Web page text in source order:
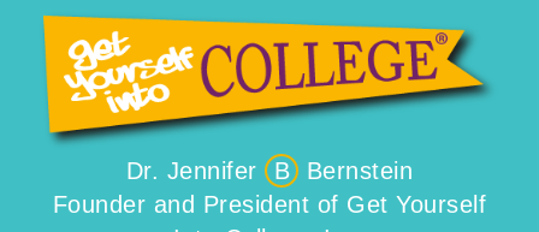
Dr. Jennifer B
Bernstein
Founder and President of Get Yourself